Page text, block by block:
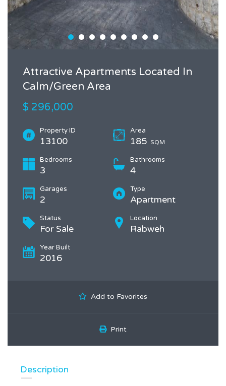
Attractive Apartments Located In
Calm/Green Area
$ 296,000
Property ID
13100
Area
185 SQM
Bedrooms
3
Bathrooms
4
Garages
2
Type
Apartment
Status
For Sale
Location
Rabweh
Year Built
2016
Add to Favorites
Print
Description